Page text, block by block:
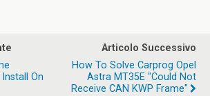
On
Articolo Successivo
How To Solve Carprog Opel
Astra MT35E "Could Not
Receive CAN KWP Frame"